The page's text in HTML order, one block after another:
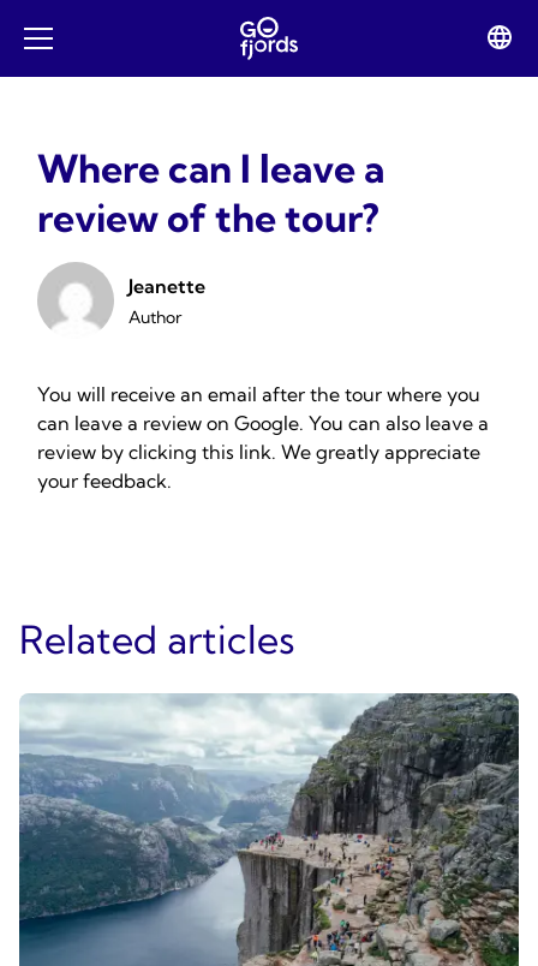
content
Open
mobile
Where can I leave a
review of the tour?
Jeanette
Author
You will receive an email after the tour where you
can leave a review on Google. You can also leave a
review by clicking this link. We greatly appreciate
your feedback.
Related articles